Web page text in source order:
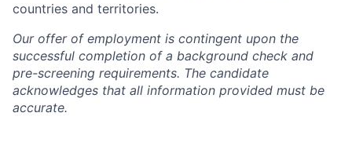
countries and territories.
Our offer of employment is contingent upon the
successful completion of a background check and
pre-screening requirements. The candidate
acknowledges that all information provided must be
accurate.